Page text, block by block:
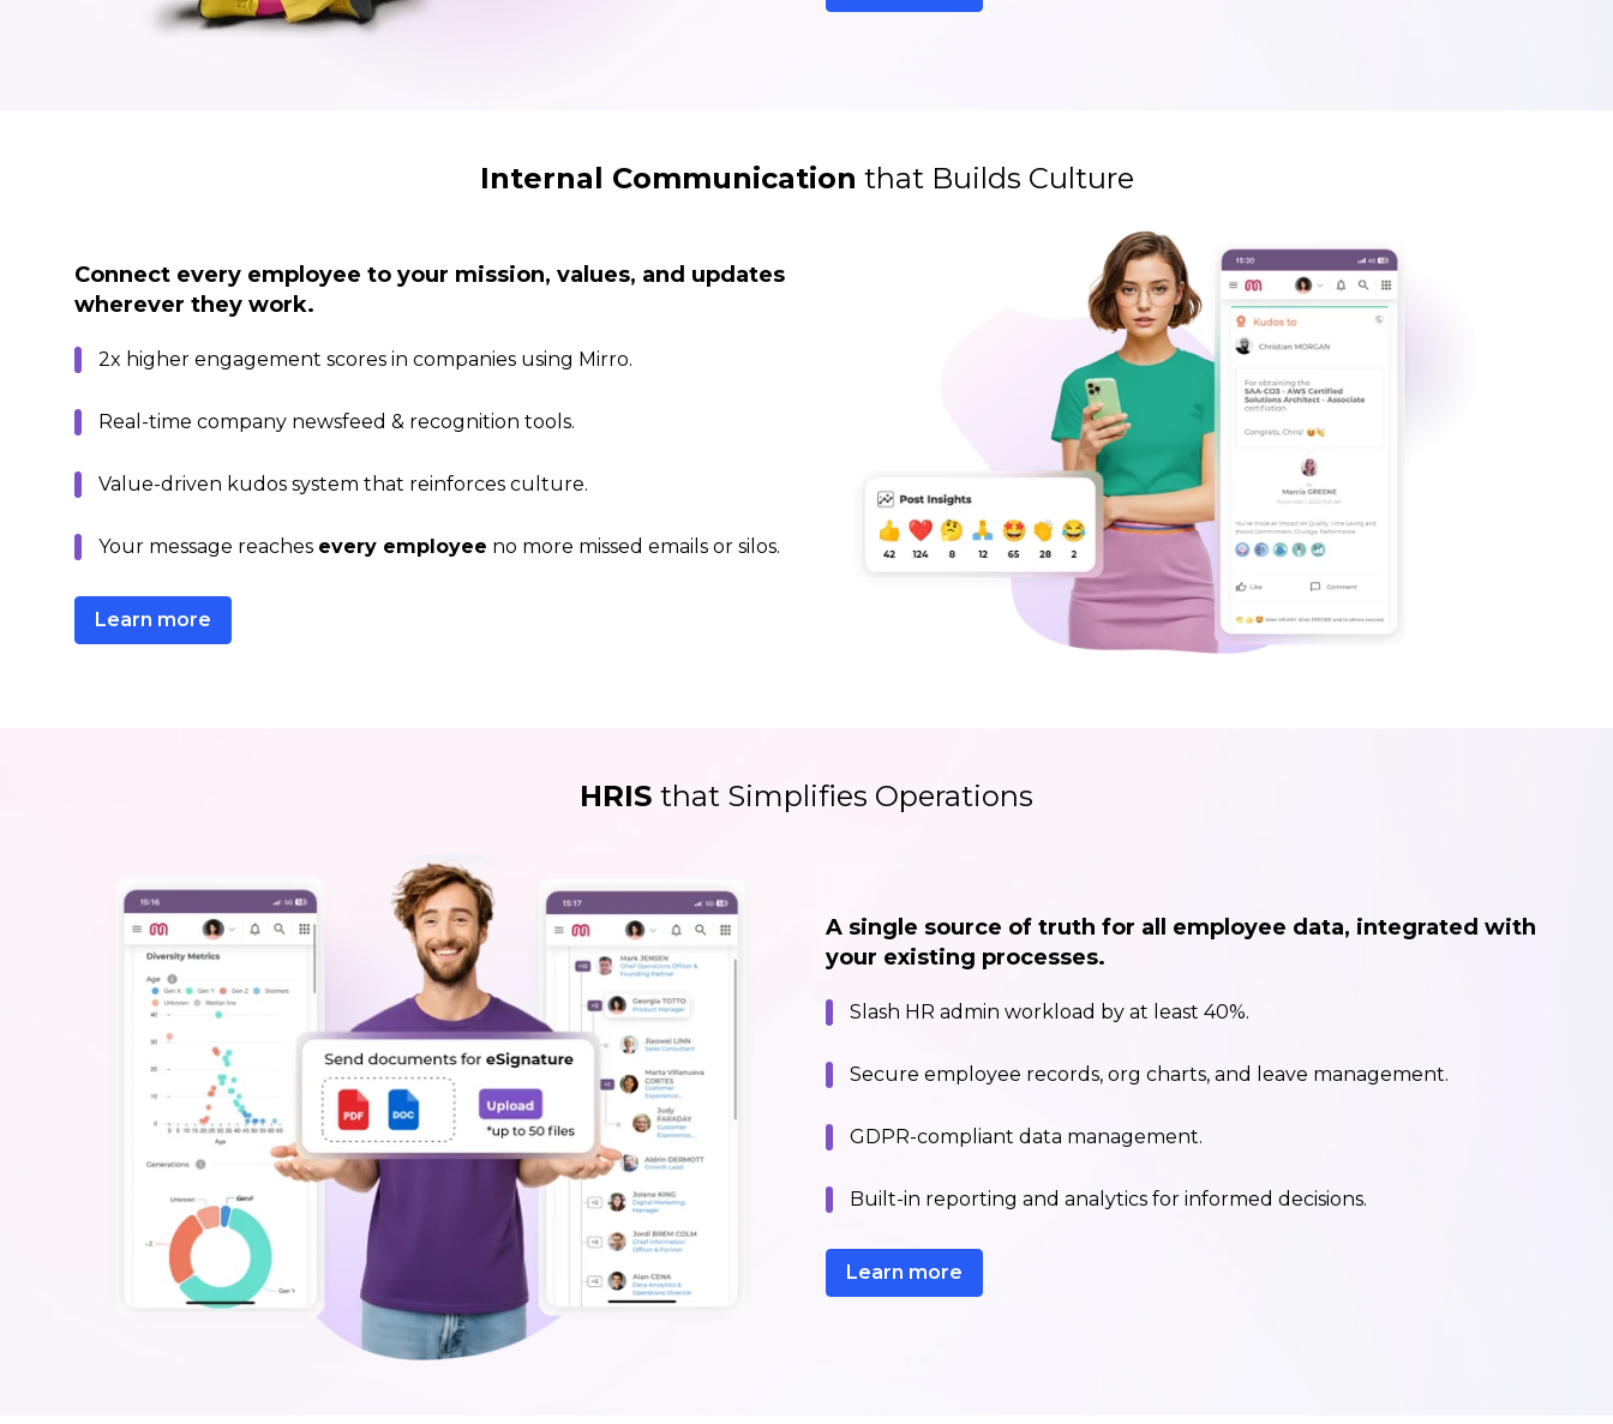
Internal Communication that Builds Culture
Connect every employee to your mission, values, and updates
wherever they work.
2x higher engagement scores in companies using Mirro.
Real-time company newsfeed & recognition tools.
Value-driven kudos system that reinforces culture.
Your message reaches every employee no more missed emails or silos.
Learn more
HRIS that Simplifies Operations
A single source of truth for all employee data, integrated with
your existing processes.
Slash HR admin workload by at least 40%.
Secure employee records, org charts, and leave management.
GDPR-compliant data management.
Built-in reporting and analytics for informed decisions.
Learn more